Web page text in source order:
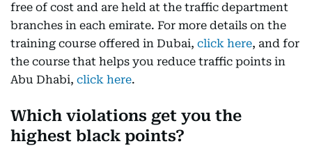
free of cost and are held at the traffic department
branches in each emirate. For more details on the
training course offered in Dubai, click here, and for
the course that helps you reduce traffic points in
Abu Dhabi, click here.
Which violations get you the
highest black points?